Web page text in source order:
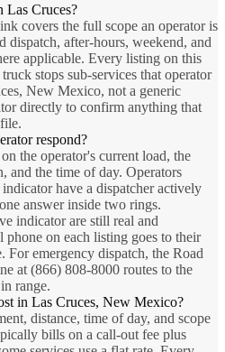
Las Cruces?
covers the full scope an operator is
after-hours, weekend, and
applicable. Every listing on this
stops sub-services that operator
New Mexico, not a generic
directly to confirm anything that
respond?
the operator's current load, the
and the time of day. Operators
have a dispatcher actively
answer inside two rings.
indicator are still real and
phone on each listing goes to their
For emergency dispatch, the Road
at (866) 808-8000 routes to the
range.
in Las Cruces, New Mexico?
distance, time of day, and scope
bills on a call-out fee plus